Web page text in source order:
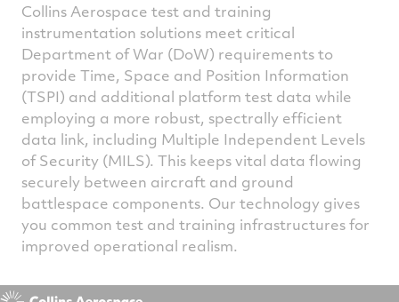
Collins Aerospace test and training
instrumentation solutions meet critical
Department of War (DoW) requirements to
provide Time, Space and Position Information
(TSPI) and additional platform test data while
employing a more robust, spectrally efficient
data link, including Multiple Independent Levels
of Security (MILS). This keeps vital data flowing
securely between aircraft and ground
battlespace components. Our technology gives
you common test and training infrastructures for
improved operational realism.